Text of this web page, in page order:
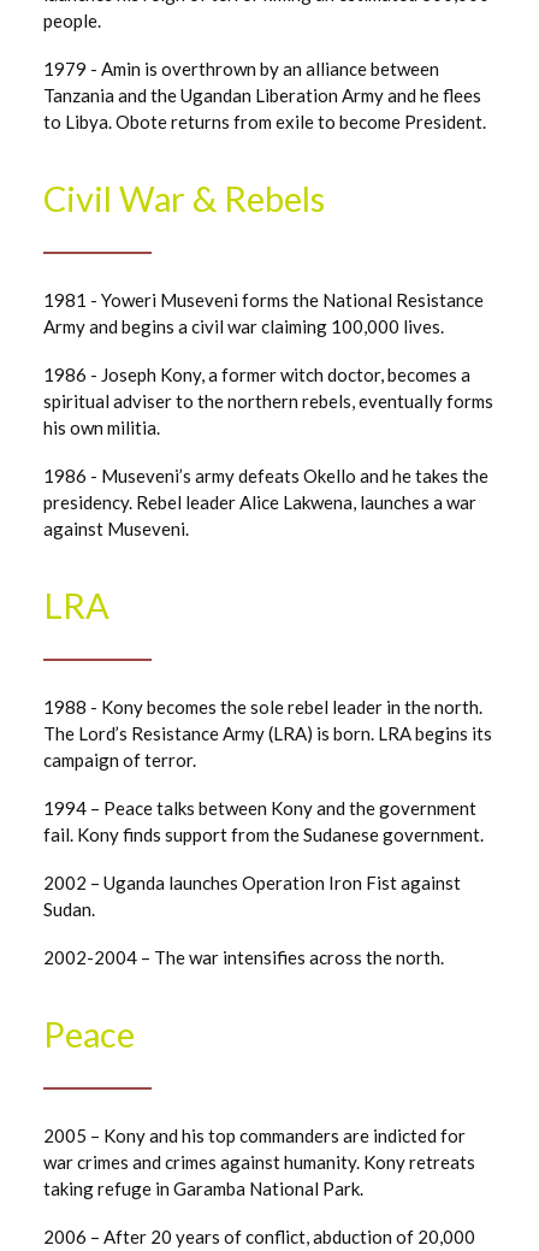
people.
1979 - Amin is overthrown by an alliance between
Tanzania and the Ugandan Liberation Army and he flees
to Libya. Obote returns from exile to become President.
Civil War & Rebels
1981 - Yoweri Museveni forms the National Resistance
Army and begins a civil war claiming 100,000 lives.
1986 - Joseph Kony, a former witch doctor, becomes a
spiritual adviser to the northern rebels, eventually forms
his own militia.
1986 - Museveni’s army defeats Okello and he takes the
presidency. Rebel leader Alice Lakwena, launches a war
against Museveni.
LRA
1988 - Kony becomes the sole rebel leader in the north.
The Lord’s Resistance Army (LRA) is born. LRA begins its
campaign of terror.
1994 – Peace talks between Kony and the government
fail. Kony finds support from the Sudanese government.
2002 – Uganda launches Operation Iron Fist against
Sudan.
2002-2004 – The war intensifies across the north.
Peace
2005 – Kony and his top commanders are indicted for
war crimes and crimes against humanity. Kony retreats
taking refuge in Garamba National Park.
2006 – After 20 years of conflict, abduction of 20,000